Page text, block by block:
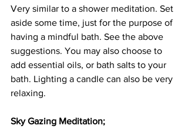
Very similar to a shower meditation. Set
aside some time, just for the purpose of
having a mindful bath. See the above
suggestions. You may also choose to
add essential oils, or bath salts to your
bath. Lighting a candle can also be very
relaxing.
Sky Gazing Meditation;